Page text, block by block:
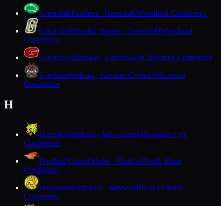
GreendalePanthers · GreendaleWoodland Conference
GreenfieldHustlin' Hawks · GreenfieldWoodland
Conference
GreenwoodIndians · GreenwoodCloverbelt Conference
GreshamWildcats · GreshamCentral Wisconsin
Conference
H
HamiltonWildcats · MilwaukeeMilwaukee City
Conference
Hartford UnionOrioles · HartfordNorth Shore
Conference
HaywardHurricanes · HaywardHeart O'North
Conference